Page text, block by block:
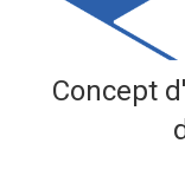
Concept